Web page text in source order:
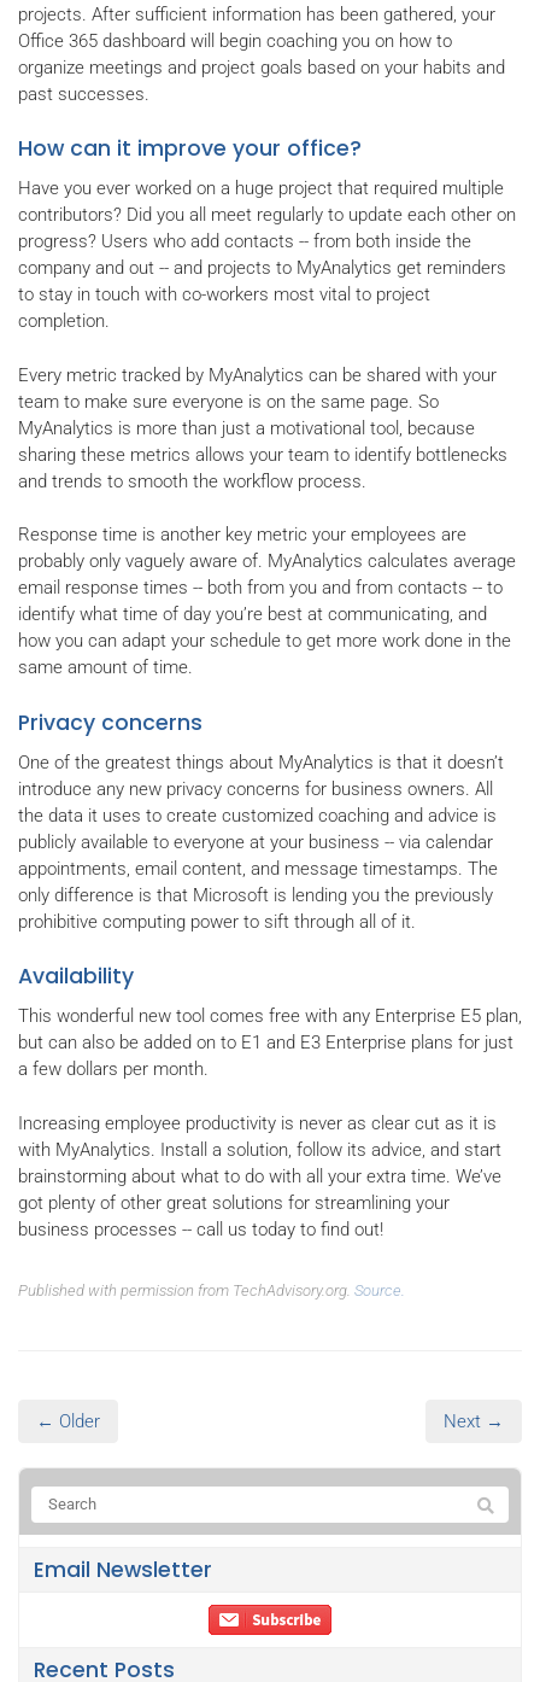
projects. After sufficient information has been gathered, your
Office 365 dashboard will begin coaching you on how to
organize meetings and project goals based on your habits and
past successes.
How can it improve your office?
Have you ever worked on a huge project that required multiple
contributors? Did you all meet regularly to update each other on
progress? Users who add contacts -- from both inside the
company and out -- and projects to MyAnalytics get reminders
to stay in touch with co-workers most vital to project
completion.
Every metric tracked by MyAnalytics can be shared with your
team to make sure everyone is on the same page. So
MyAnalytics is more than just a motivational tool, because
sharing these metrics allows your team to identify bottlenecks
and trends to smooth the workflow process.
Response time is another key metric your employees are
probably only vaguely aware of. MyAnalytics calculates average
email response times -- both from you and from contacts -- to
identify what time of day you’re best at communicating, and
how you can adapt your schedule to get more work done in the
same amount of time.
Privacy concerns
One of the greatest things about MyAnalytics is that it doesn’t
introduce any new privacy concerns for business owners. All
the data it uses to create customized coaching and advice is
publicly available to everyone at your business -- via calendar
appointments, email content, and message timestamps. The
only difference is that Microsoft is lending you the previously
prohibitive computing power to sift through all of it.
Availability
This wonderful new tool comes free with any Enterprise E5 plan,
but can also be added on to E1 and E3 Enterprise plans for just
a few dollars per month.
Increasing employee productivity is never as clear cut as it is
with MyAnalytics. Install a solution, follow its advice, and start
brainstorming about what to do with all your extra time. We’ve
got plenty of other great solutions for streamlining your
business processes -- call us today to find out!
Published with permission from TechAdvisory.org. Source.
← Older Next →
Email Newsletter
Recent Posts